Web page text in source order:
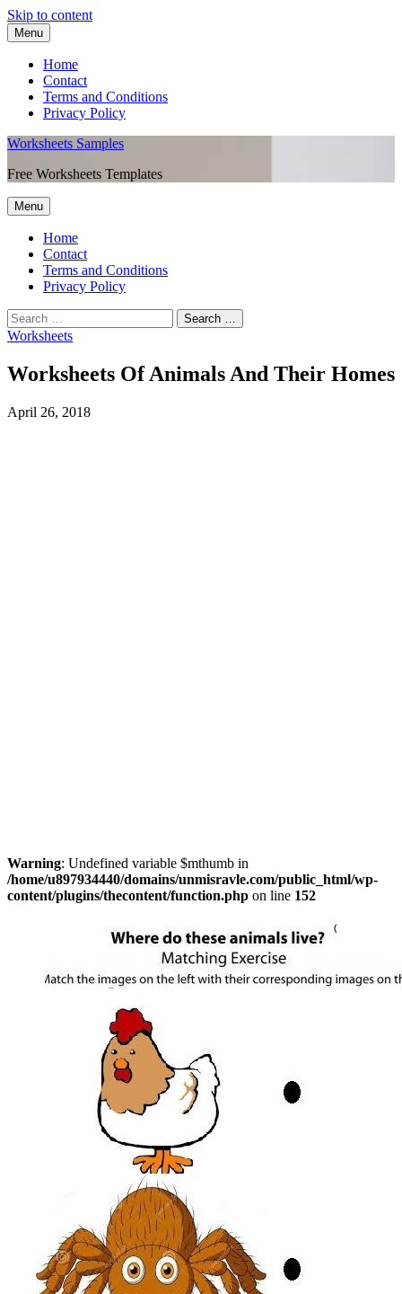
Skip to content
Menu
Home
Contact
Terms and Conditions
Privacy Policy
Worksheets Samples
Free Worksheets Templates
Menu
Home
Contact
Terms and Conditions
Privacy Policy
Worksheets
Worksheets Of Animals And Their Homes
April 26, 2018
Warning: Undefined variable $mthumb in
/home/u897934440/domains/unmisravle.com/public_html/wp-
content/plugins/thecontent/function.php on line 152